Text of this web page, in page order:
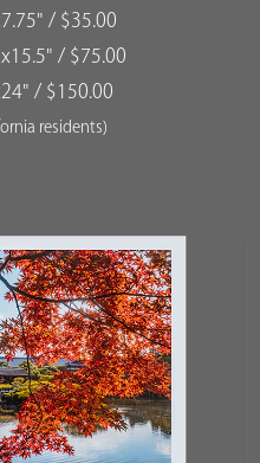
/ $35.00
/ $75.00
/ $150.00
residents)